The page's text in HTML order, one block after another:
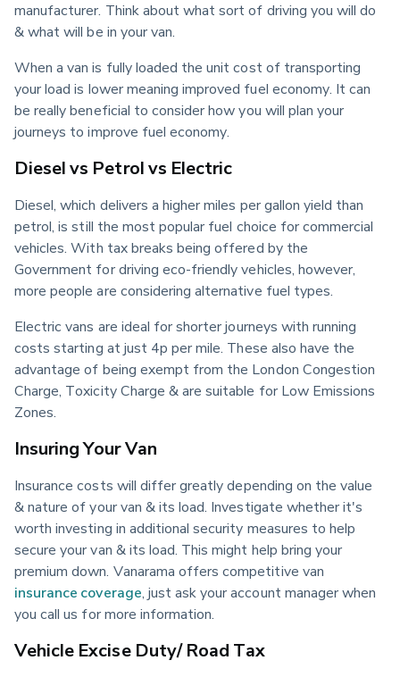
manufacturer. Think about what sort of driving you will do
& what will be in your van.
When a van is fully loaded the unit cost of transporting
your load is lower meaning improved fuel economy. It can
be really beneficial to consider how you will plan your
journeys to improve fuel economy.
Diesel vs Petrol vs Electric
Diesel, which delivers a higher miles per gallon yield than
petrol, is still the most popular fuel choice for commercial
vehicles. With tax breaks being offered by the
Government for driving eco-friendly vehicles, however,
more people are considering alternative fuel types.
Electric vans are ideal for shorter journeys with running
costs starting at just 4p per mile. These also have the
advantage of being exempt from the London Congestion
Charge, Toxicity Charge & are suitable for Low Emissions
Zones.
Insuring Your Van
Insurance costs will differ greatly depending on the value
& nature of your van & its load. Investigate whether it's
worth investing in additional security measures to help
secure your van & its load. This might help bring your
premium down. Vanarama offers competitive van
insurance coverage, just ask your account manager when
you call us for more information.
Vehicle Excise Duty/ Road Tax